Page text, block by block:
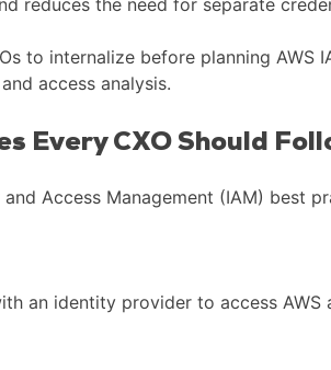
to internalize before planning
access analysis.
Every CXO Should
Access Management (IAM)
an identity provider to access